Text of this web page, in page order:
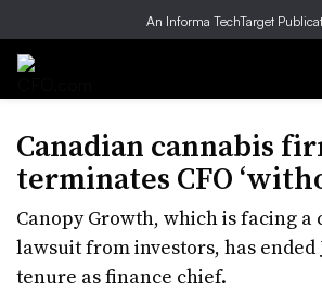
An Informa TechTarget
Canadian cannabis
terminates CFO
Canopy Growth, which is facing a
lawsuit from investors, has ended
tenure as finance chief.